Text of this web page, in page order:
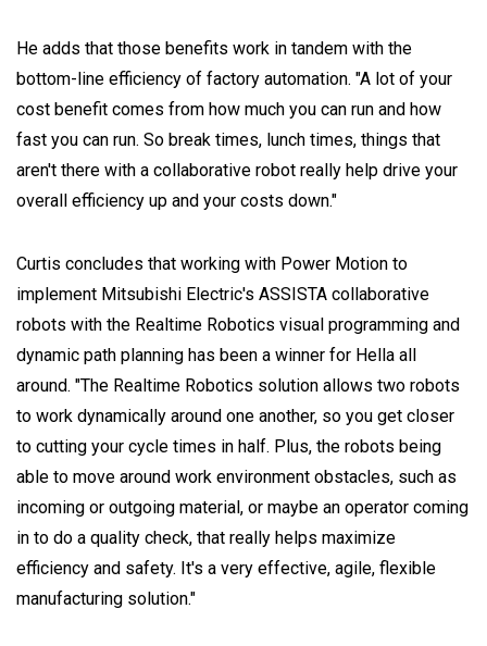
He adds that those benefits work in tandem with the
bottom-line efficiency of factory automation. "A lot of your
cost benefit comes from how much you can run and how
fast you can run. So break times, lunch times, things that
aren't there with a collaborative robot really help drive your
overall efficiency up and your costs down."
Curtis concludes that working with Power Motion to
implement Mitsubishi Electric's ASSISTA collaborative
robots with the Realtime Robotics visual programming and
dynamic path planning has been a winner for Hella all
around. "The Realtime Robotics solution allows two robots
to work dynamically around one another, so you get closer
to cutting your cycle times in half. Plus, the robots being
able to move around work environment obstacles, such as
incoming or outgoing material, or maybe an operator coming
in to do a quality check, that really helps maximize
efficiency and safety. It's a very effective, agile, flexible
manufacturing solution."